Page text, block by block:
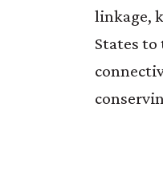
linkage,
States to